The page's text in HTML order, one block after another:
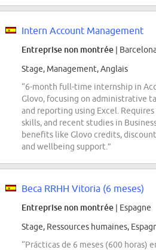
Intern Account Management
Entreprise non montrée |
Stage, Management, Anglais
“6-month full-time internship in
Glovo, focusing on administrative
and reporting using Excel. Requires
skills, and recent studies in
benefits like Glovo credits,
and wellbeing support.”
Beca RRHH Vitoria (6 meses)
Entreprise non montrée | Espagne
Stage, Ressources humaines,
“Prácticas de 6 meses (600 horas)